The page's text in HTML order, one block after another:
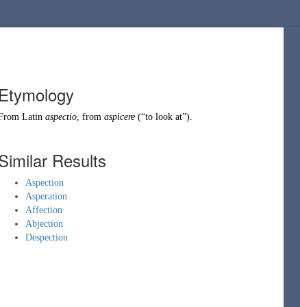
Etymology
Latin aspectio, from aspicere (“to look at”).
Results
Aspection
Asperation
Affection
Abjection
Despection